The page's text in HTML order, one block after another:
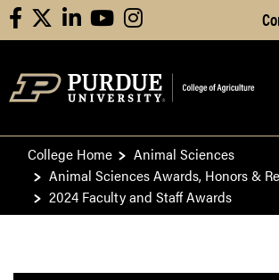
Skip to
facebooklinkedinyoutubeinstagram
College Home
Animal Sciences
Animal Sciences Awards, Honors &
2024 Faculty and Staff Awards